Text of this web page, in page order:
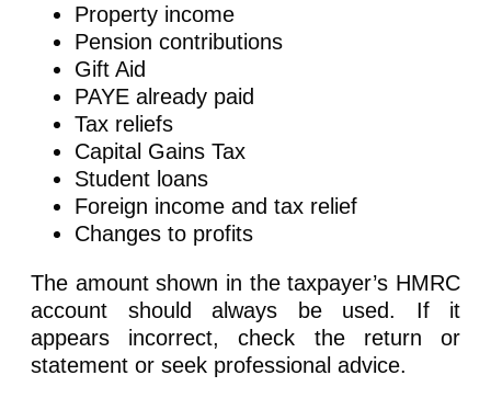
Property income
Pension contributions
Gift Aid
PAYE already paid
Tax reliefs
Capital Gains Tax
Student loans
Foreign income and tax relief
Changes to profits
The amount shown in the taxpayer’s HMRC
account should always be used. If it
appears incorrect, check the return or
statement or seek professional advice.